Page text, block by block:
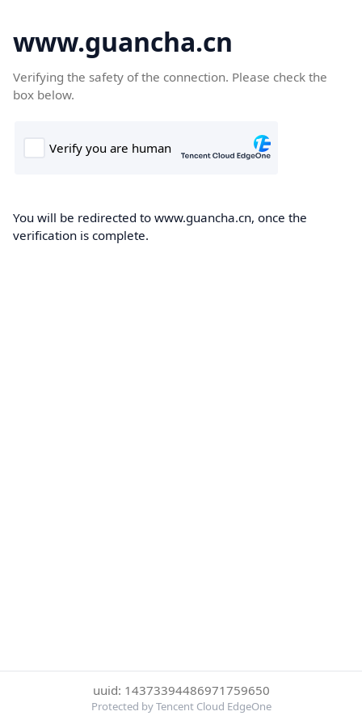
www.guancha.cn
Verifying the safety of the connection. Please check the
box below.
You will be redirected to www.guancha.cn, once the
verification is complete.
uuid: 14373394486971759650
Protected by Tencent Cloud EdgeOne